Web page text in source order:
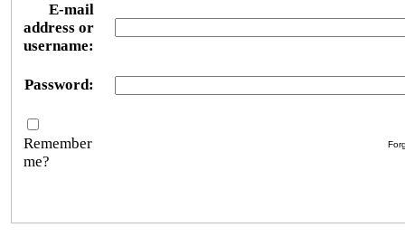
E-mail
address or
username:
Password:
Remember
me?